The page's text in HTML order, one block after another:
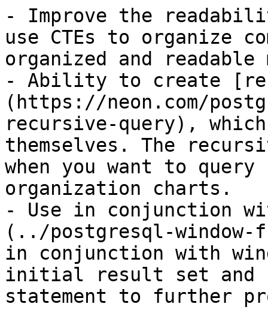
- Improve the
use CTEs to organize
organized and readable
- Ability to create
(https://neon.com/
recursive-query),
themselves. The
when you want to
organization charts.
- Use in conjunction
(../postgresql-window-
in conjunction with
initial result set and
statement to further